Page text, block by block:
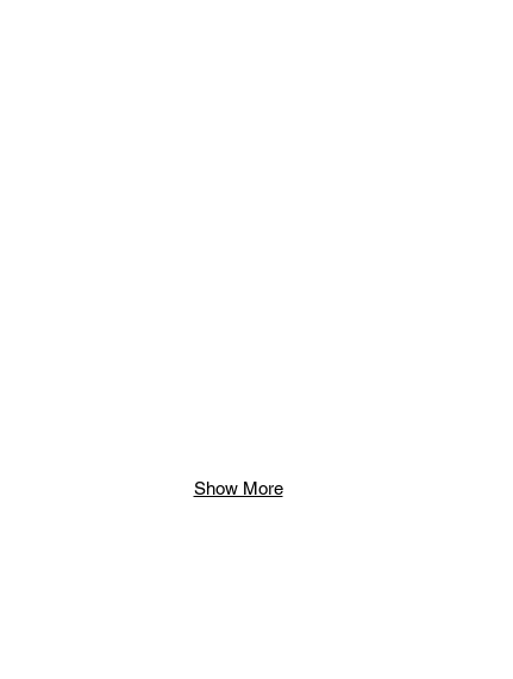
Show More